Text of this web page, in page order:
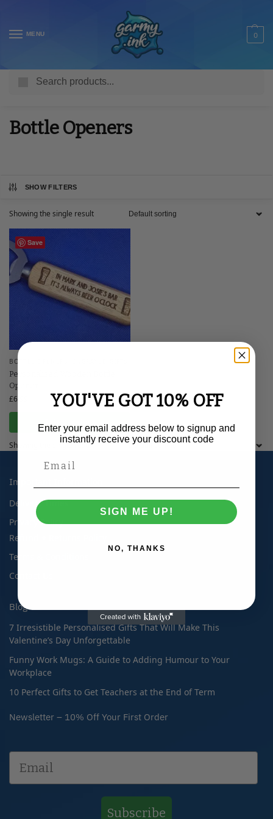
MENU 0
Bottle Openers
SHOW FILTERS
Showing the single result
Save
BOTTLE OPENERS
Personalised Wooden Bottle
Opener
£6.99
Showing the single result
Important Information
Delivery Times
Privacy Policy
Refund + Returns Policy
Terms & Conditions
Contact Us
Blog
7 Irresistible Personalised Gifts That Will Make This
Valentine’s Day Unforgettable
Funny Work Mugs: A Guide to Adding Humour to Your
Workplace
10 Perfect Gifts to Get Teachers at the End of Term
Newsletter – 10% Off Your First Order
Subscribe
YOU'VE GOT 10% OFF
Enter your email address below to signup and
instantly receive your discount code
SIGN ME UP!
NO, THANKS